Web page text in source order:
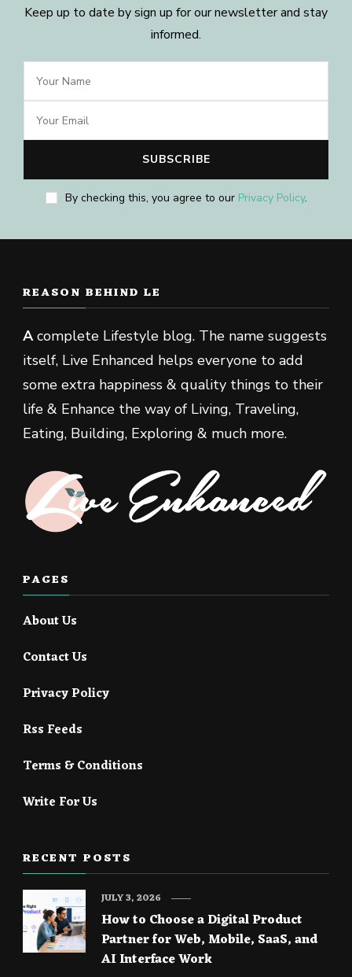
Keep up to date by sign up for our newsletter and stay
informed.
By checking this, you agree to our Privacy Policy.
REASON BEHIND LE
Acomplete Lifestyle blog. The name suggests
itself, Live Enhanced helps everyone to add
some extra happiness & quality things to their
life & Enhance the way of Living, Traveling,
Eating, Building, Exploring & much more.
PAGES
About Us
Contact Us
Privacy Policy
Rss Feeds
Terms & Conditions
Write For Us
RECENT POSTS
How to Choose a Digital Product
Partner for Web, Mobile, SaaS, and
AI Interface Work
JULY 3, 2026